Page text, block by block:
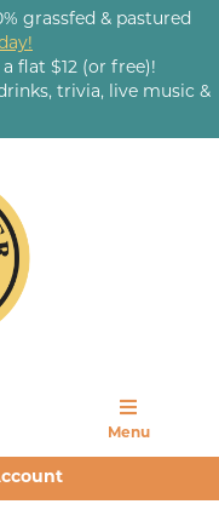
grassfed & pastured
flat $12 (or free)!
trivia, live music &
Menu